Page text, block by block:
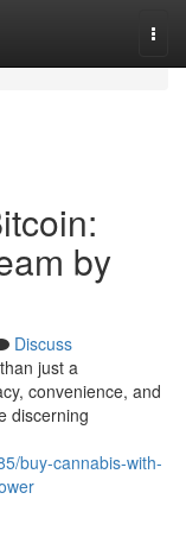
by
Discuss
just a
convenience, and
discerning
buy-cannabis-with-